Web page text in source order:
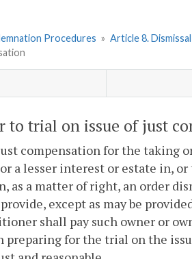
Procedures » Article 8.
to trial on issue of just
compensation for the taking
a lesser interest or estate in, or
as a matter of right, an order
except as may be
shall pay such owner or
preparing for the trial on the